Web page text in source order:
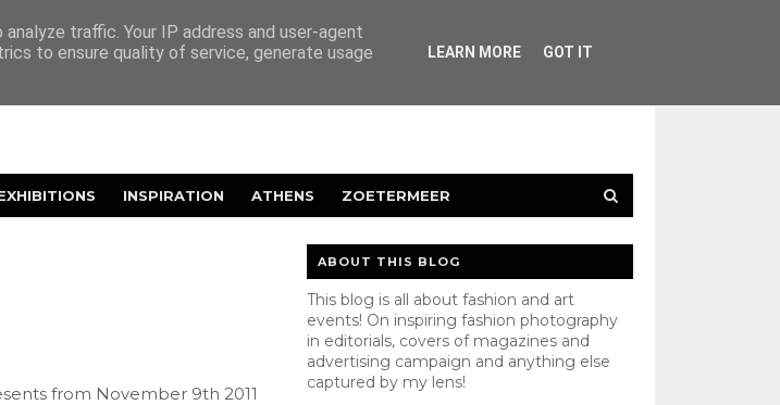
INSPIRATION ATHENS ZOETERMEER
from November 9th 2011
ABOUT THIS BLOG
This blog is all about fashion and art
events! On inspiring fashion photography
in editorials, covers of magazines and
advertising campaign and anything else
captured by my lens!
traffic. Your IP address and user-agent
to ensure quality of service, generate usage
LEARN MORE GOT IT